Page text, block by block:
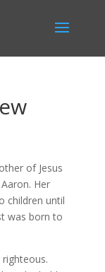
of Jesus
Her
children until
was born to